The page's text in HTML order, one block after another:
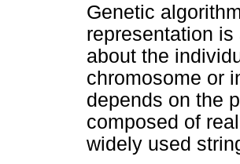
Genetic
representation
about the
chromosome or
depends on the
composed of
widely used